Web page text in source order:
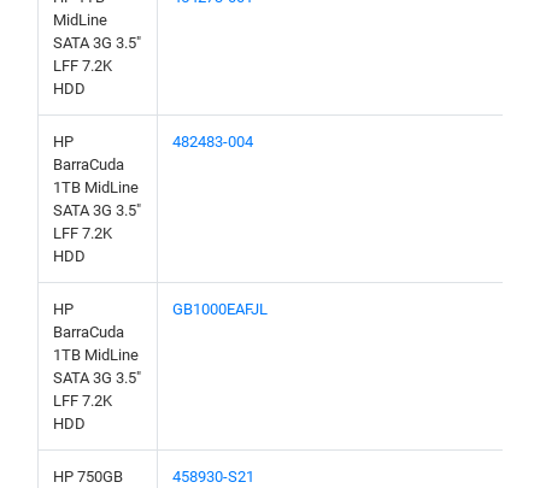
MidLine
SATA 3G 3.5"
LFF 7.2K
HDD
HP
BarraCuda
1TB MidLine
SATA 3G 3.5"
LFF 7.2K
HDD
482483-004
HP
BarraCuda
1TB MidLine
SATA 3G 3.5"
LFF 7.2K
HDD
GB1000EAFJL
HP 750GB
458930-S21